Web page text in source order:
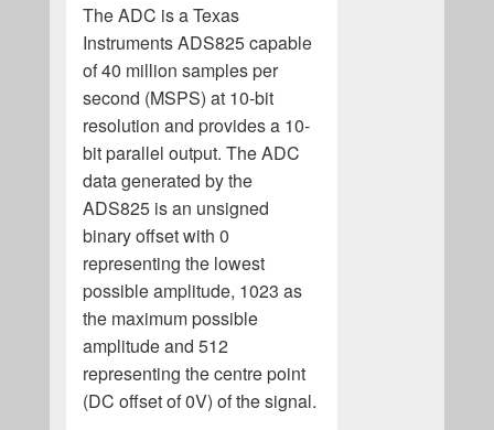
The ADC is a Texas
Instruments ADS825 capable
of 40 million samples per
second (MSPS) at 10-bit
resolution and provides a 10-
bit parallel output. The ADC
data generated by the
ADS825 is an unsigned
binary offset with 0
representing the lowest
possible amplitude, 1023 as
the maximum possible
amplitude and 512
representing the centre point
(DC offset of 0V) of the signal.